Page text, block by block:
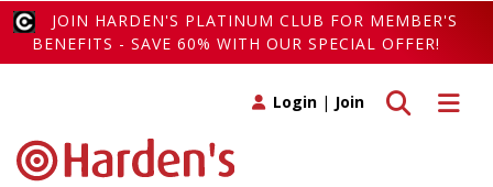
JOIN HARDEN'S PLATINUM CLUB FOR MEMBER'S
BENEFITS - SAVE 60% WITH OUR SPECIAL OFFER!
Toggle
Toggle search
Login | Join